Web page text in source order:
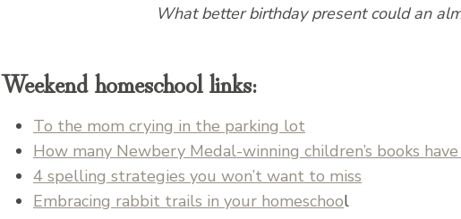
What better birthday present could an
Weekend homeschool links:
To the mom crying in the parking lot
How many Newbery Medal-winning children’s books
4 spelling strategies you won’t want to miss
Embracing rabbit trails in your homeschool